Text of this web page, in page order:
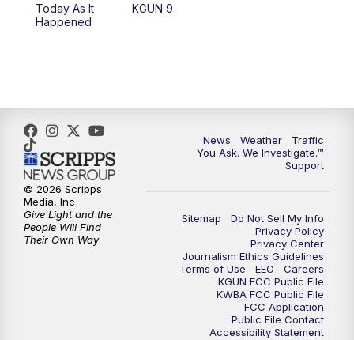
4:00PM
5:00PM KGUN 9 News at 5PM
5:30PM Replay: KGUN 9 News at 5PM
6:00PM
6:30PM Replay: KGUN 9 News at 6PM
KGUN 9 News at 9:00
KGUN 9 News at 9:00
Today As It
Happened
KGUN 9
News Weather
Traffic
You Ask. We Investigate.™
Support
Sitemap
Do Not Sell My Info
Privacy Policy
Privacy Center
Journalism Ethics Guidelines
Terms of Use
EEO
Careers
KGUN FCC Public File
KWBA FCC Public File
FCC Application
Public File Contact
Accessibility Statement
© 2026 Scripps
Media, Inc
Give Light and the
People Will Find
Their Own Way